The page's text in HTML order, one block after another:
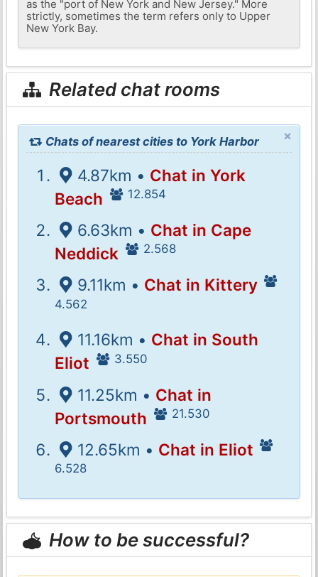
as the "port of New York and New Jersey." More
strictly, sometimes the term refers only to Upper
New York Bay.
Related chat rooms
×
Chats of nearest cities to York Harbor
4.87km • Chat in York
Beach
12.854
6.63km • Chat in Cape
Neddick
2.568
9.11km • Chat in Kittery
4.562
11.16km • Chat in South
Eliot
3.550
11.25km • Chat in
Portsmouth
21.530
12.65km • Chat in Eliot
6.528
How to be successful?